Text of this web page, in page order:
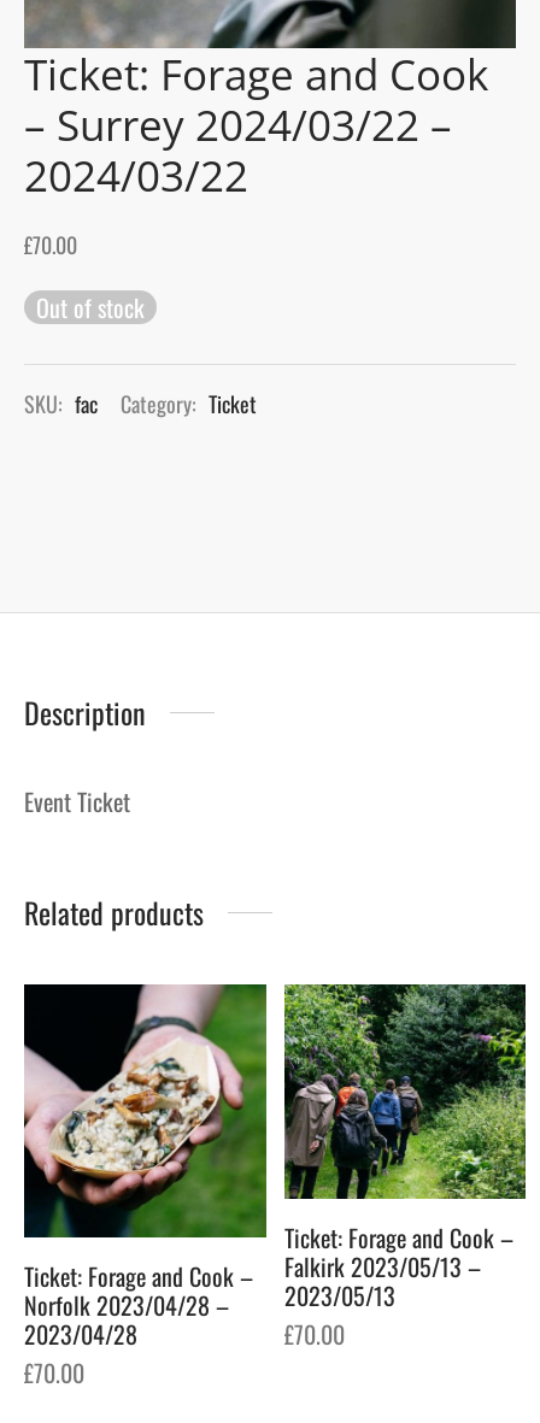
Ticket: Forage and Cook
– Surrey 2024/03/22 –
2024/03/22
£70.00
Out of stock
SKU: fac Category: Ticket
Description
Event Ticket
Related products
Ticket: Forage and Cook –
Norfolk 2023/04/28 –
2023/04/28
£70.00
Ticket: Forage and Cook –
Falkirk 2023/05/13 –
2023/05/13
£70.00
Blog